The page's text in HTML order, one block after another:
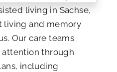
living in Sachse,
living and memory
Our care teams
attention through
including